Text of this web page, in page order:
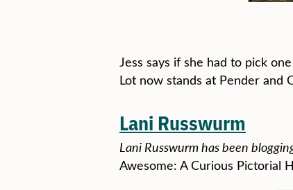
Jess says if she had to pick
Lot now stands at Pender and
Lani Russwurm
Lani Russwurm has been
Awesome: A Curious Pictorial